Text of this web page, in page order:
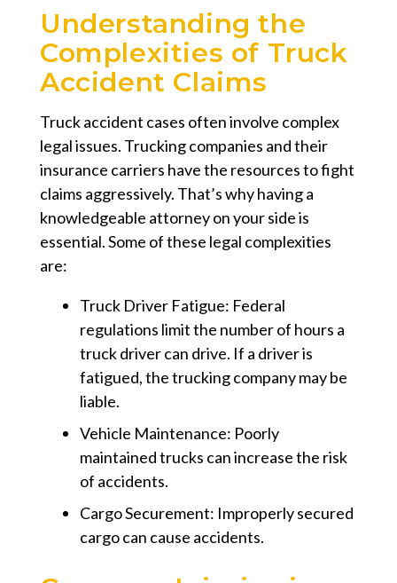
Understanding the
Complexities of Truck
Accident Claims
Truck accident cases often involve complex
legal issues. Trucking companies and their
insurance carriers have the resources to fight
claims aggressively. That’s why having a
knowledgeable attorney on your side is
essential. Some of these legal complexities
are:
Truck Driver Fatigue: Federal
regulations limit the number of hours a
truck driver can drive. If a driver is
fatigued, the trucking company may be
liable.
Vehicle Maintenance: Poorly
maintained trucks can increase the risk
of accidents.
Cargo Securement: Improperly secured
cargo can cause accidents.